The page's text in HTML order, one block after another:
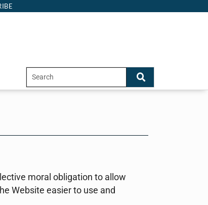
moral obligation to allow
Website easier to use and